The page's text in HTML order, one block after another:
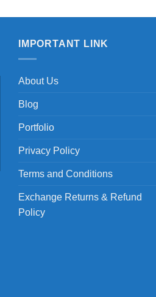
IMPORTANT LINK
About Us
Blog
Portfolio
Privacy Policy
Terms and Conditions
Exchange Returns & Refund
Policy